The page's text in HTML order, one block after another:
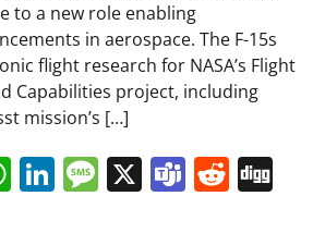
to a new role enabling
in aerospace. The F-15s
flight research for NASA’s Flight
Capabilities project, including
mission’s […]
WhatsApp
LinkedIn
Message
X Teams